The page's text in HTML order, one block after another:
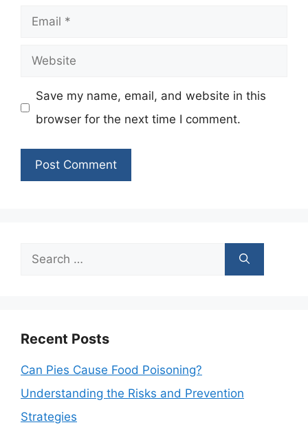
Email
Website
Save my name, email, and website in this
browser for the next time I comment.
Search
Recent Posts
Can Pies Cause Food Poisoning?
Understanding the Risks and Prevention
Strategies